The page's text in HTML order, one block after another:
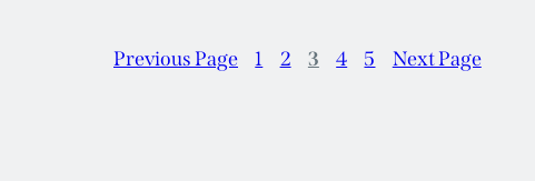
Previous Page 1 2 3 4 5 Next Page